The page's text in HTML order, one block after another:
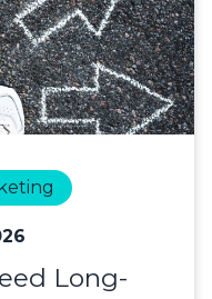
Long-